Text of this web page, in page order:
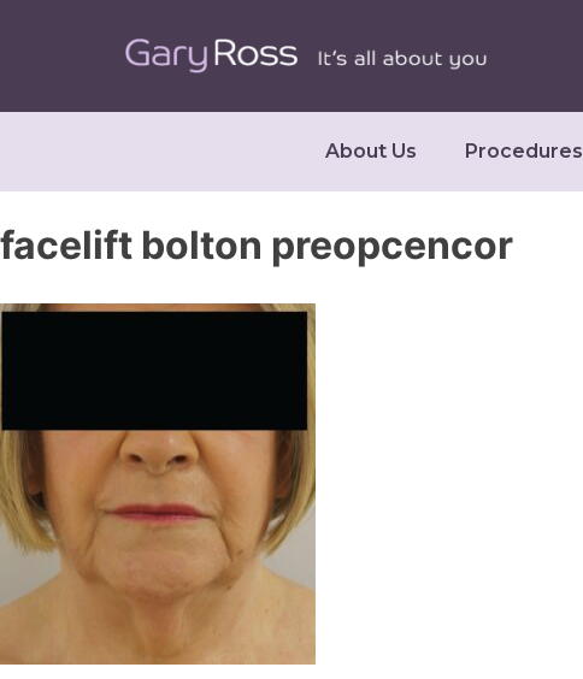
About Us Procedures
facelift bolton preopcencor